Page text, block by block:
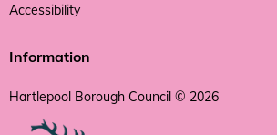
Accessibility
Information
Hartlepool Borough Council © 2026